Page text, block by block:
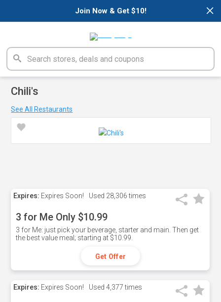
×
Join Now & Get $10!
Chili's
See All Restaurants
Expires: Expires Soon! Used 28,306 times
3 for Me Only $10.99
3 for Me: just pick your beverage, starter and main. Then get
the best value meal; starting at $10.99.
Get Offer
Expires: Expires Soon! Used 4,377 times